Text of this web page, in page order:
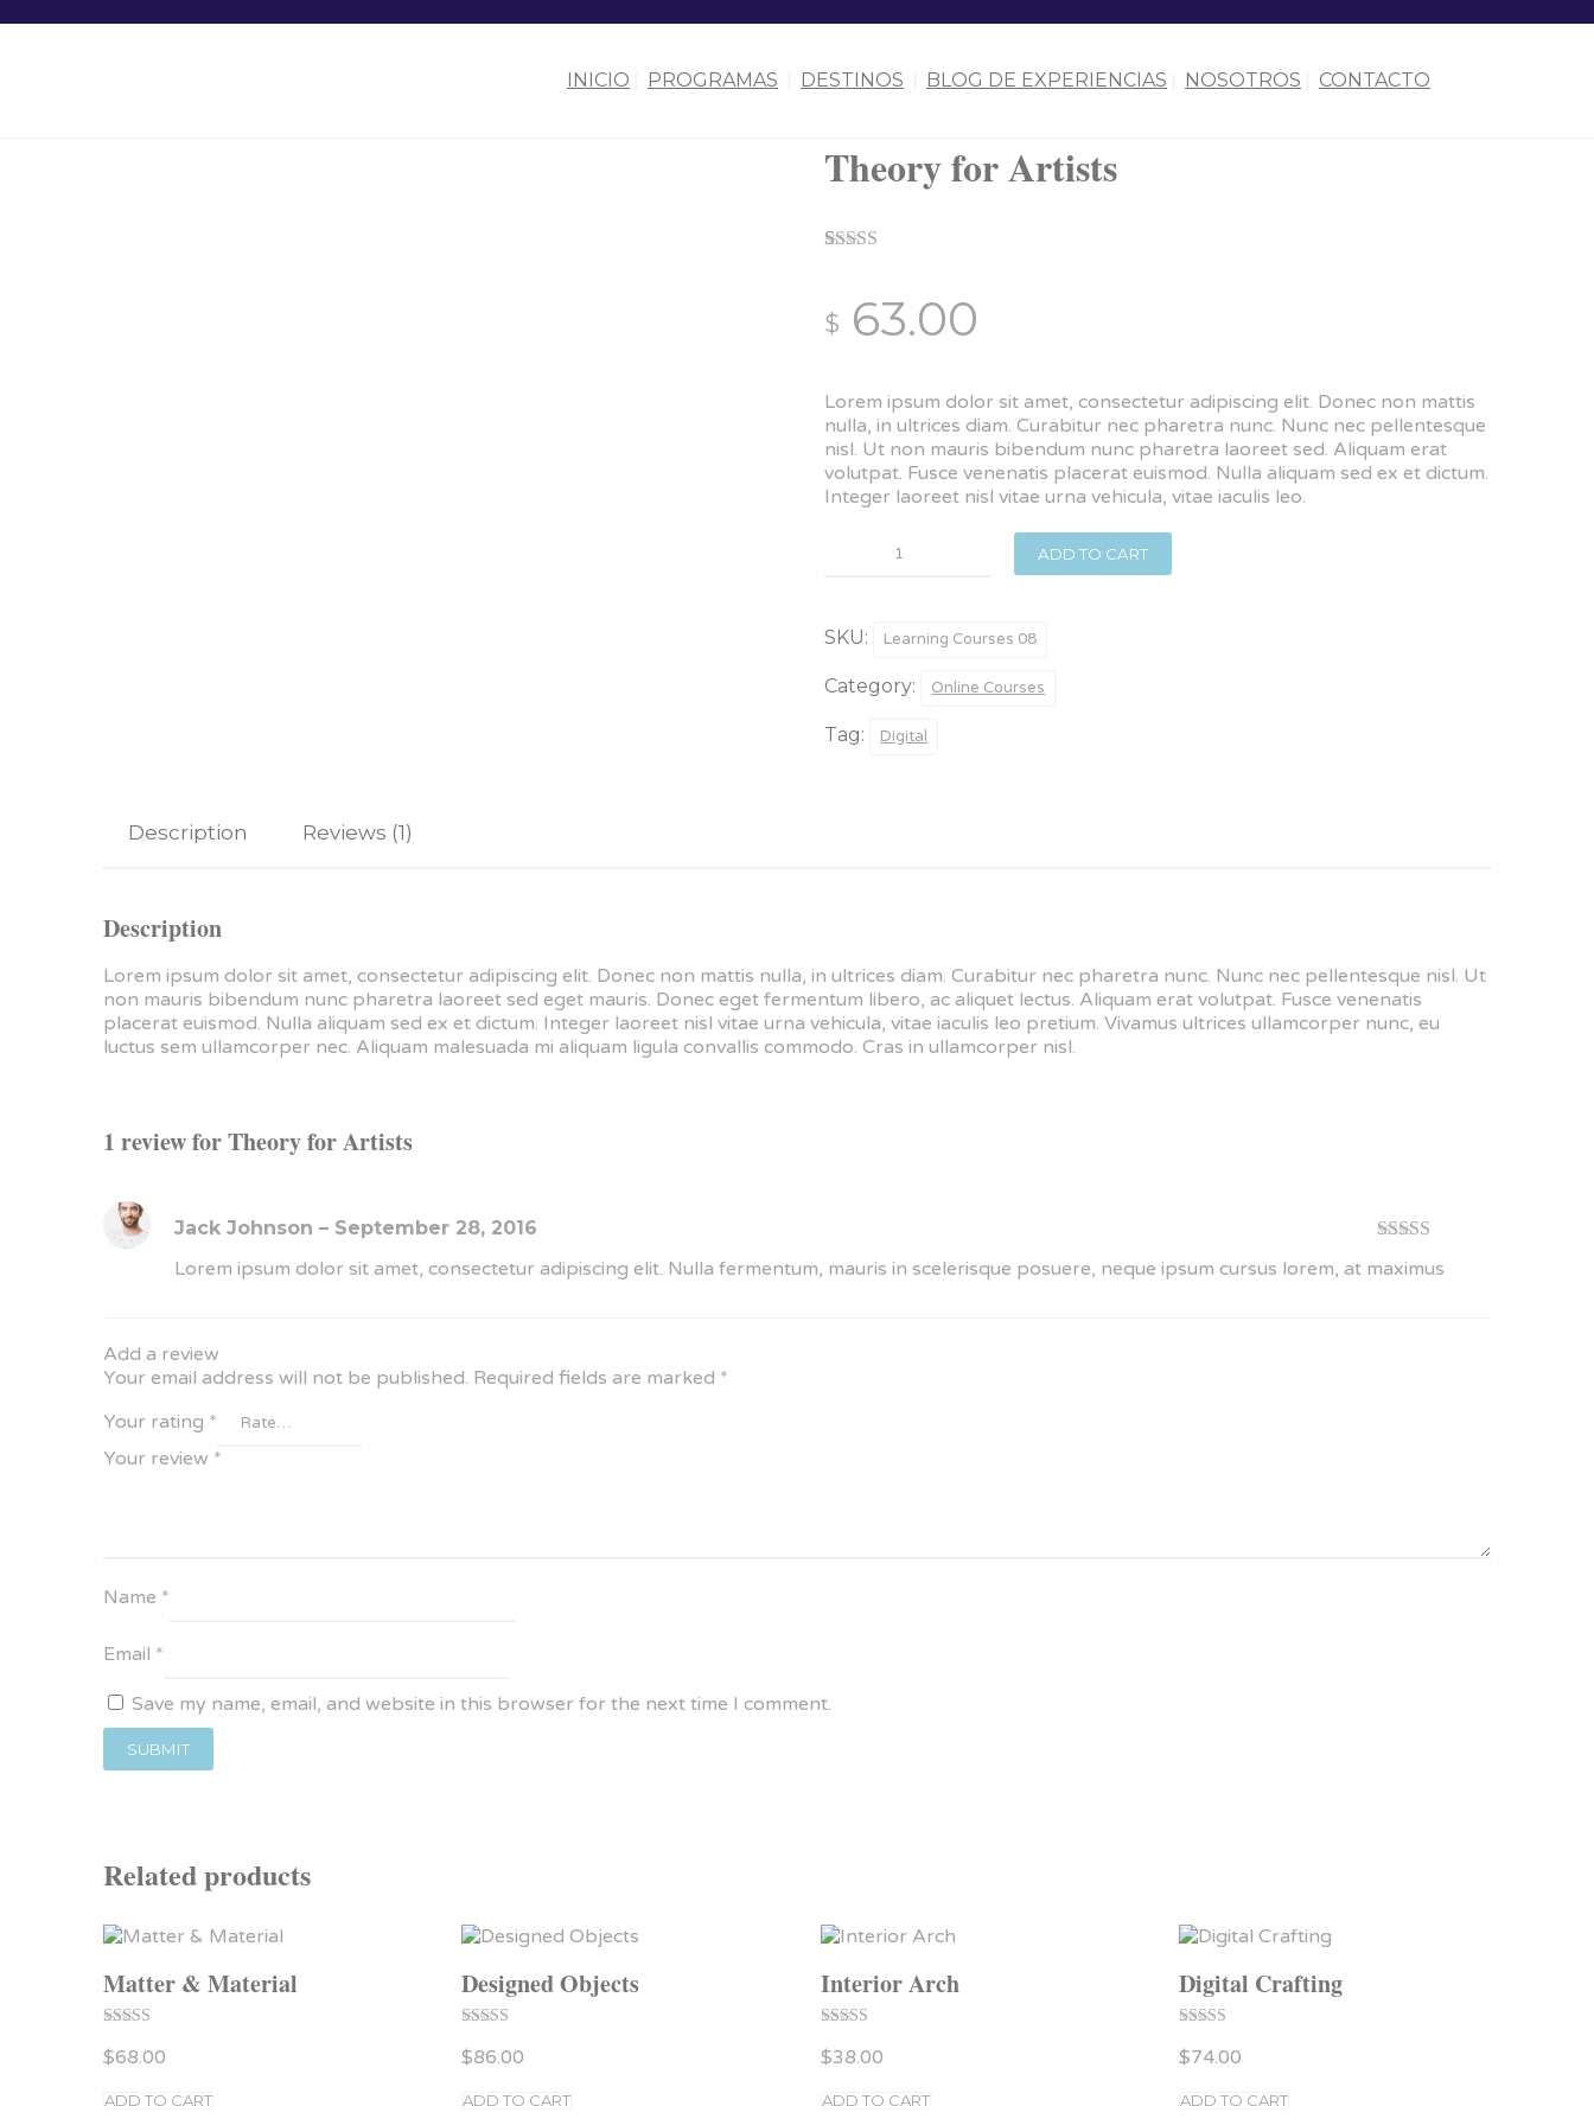
INICIO PROGRAMAS DESTINOS BLOG DE EXPERIENCIAS NOSOTROS CONTACTO
Theory for Artists
based on
customer
rating
$ 63.00
Lorem ipsum dolor sit amet, consectetur adipiscing elit. Donec non mattis
nulla, in ultrices diam. Curabitur nec pharetra nunc. Nunc nec pellentesque
nisl. Ut non mauris bibendum nunc pharetra laoreet sed. Aliquam erat
volutpat. Fusce venenatis placerat euismod. Nulla aliquam sed ex et dictum.
Integer laoreet nisl vitae urna vehicula, vitae iaculis leo.
ADD TO CART
SKU: Learning Courses 08
Category: Online Courses
Tag: Digital
Description Reviews (1)
Description
Lorem ipsum dolor sit amet, consectetur adipiscing elit. Donec non mattis nulla, in ultrices diam. Curabitur nec pharetra nunc. Nunc nec pellentesque nisl. Ut
non mauris bibendum nunc pharetra laoreet sed eget mauris. Donec eget fermentum libero, ac aliquet lectus. Aliquam erat volutpat. Fusce venenatis
placerat euismod. Nulla aliquam sed ex et dictum. Integer laoreet nisl vitae urna vehicula, vitae iaculis leo pretium. Vivamus ultrices ullamcorper nunc, eu
luctus sem ullamcorper nec. Aliquam malesuada mi aliquam ligula convallis commodo. Cras in ullamcorper nisl.
1 review forTheory for Artists
Rated
out of 5
Jack Johnson – September 28, 2016
Lorem ipsum dolor sit amet, consectetur adipiscing elit. Nulla fermentum, mauris in scelerisque posuere, neque ipsum cursus lorem, at maximus
Add a review
Your email address will not be published. Required fields are marked *
Your rating *
Your review *
Name *
Email *
Save my name, email, and website in this browser for the next time I comment.
Related products
Matter & Material
4.00
out of 5
$68.00
ADD TO CART
Designed Objects
5.00
out of 5
$86.00
ADD TO CART
Interior Arch
5.00
out of 5
$38.00
ADD TO CART
Digital Crafting
4.00
out of 5
$74.00
ADD TO CART